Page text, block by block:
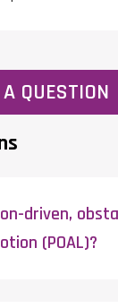
QUESTION
driven,
(POAL)?